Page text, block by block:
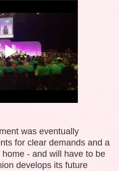
was eventually
for clear demands and a
- and will have to be
develops its future